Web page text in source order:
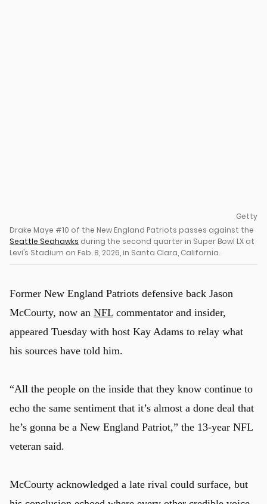
Getty
Drake Maye #10 of the New England Patriots passes against the
Seattle Seahawks during the second quarter in Super Bowl LX at
Levi’s Stadium on Feb. 8, 2026, in Santa Clara, California.
Former New England Patriots defensive back Jason
McCourty, now an NFL commentator and insider,
appeared Tuesday with host Kay Adams to relay what
his sources have told him.
“All the people on the inside that they know continue to
echo the same sentiment that it’s almost a done deal that
he’s gonna be a New England Patriot,” the 13-year NFL
veteran said.
McCourty acknowledged a late rival could surface, but